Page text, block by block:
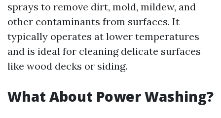
sprays to remove dirt, mold, mildew, and
other contaminants from surfaces. It
typically operates at lower temperatures
and is ideal for cleaning delicate surfaces
like wood decks or siding.
What About Power Washing?